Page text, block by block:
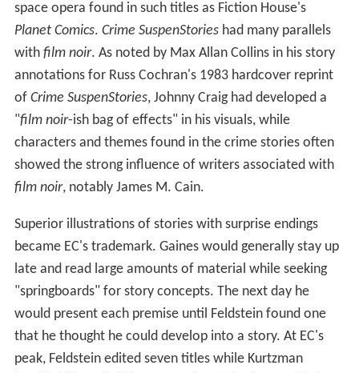
space opera found in such titles as Fiction House's
Planet Comics. Crime SuspenStorieshad many parallels
with film noir. As noted by Max Allan Collins in his story
annotations for Russ Cochran's 1983 hardcover reprint
of Crime SuspenStories, Johnny Craig had developed a
"film noir-ish bag of effects" in his visuals, while
characters and themes found in the crime stories often
showed the strong influence of writers associated with
film noir, notably James M. Cain.
Superior illustrations of stories with surprise endings
became EC's trademark. Gaines would generally stay up
late and read large amounts of material while seeking
"springboards" for story concepts. The next day he
would present each premise until Feldstein found one
that he thought he could develop into a story. At EC's
peak, Feldstein edited seven titles while Kurtzman